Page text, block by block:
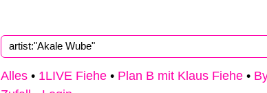
Alles • 1LIVE Fiehe • Plan B mit Klaus Fiehe •